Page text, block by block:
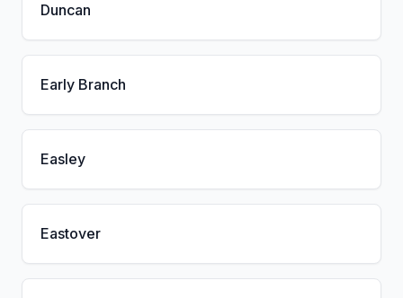
Duncan
Early Branch
Easley
Eastover